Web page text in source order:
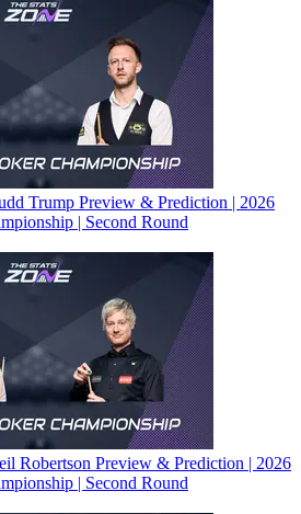
Trump Preview & Prediction | 2026
| Second Round
Robertson Preview & Prediction | 2026
| Second Round